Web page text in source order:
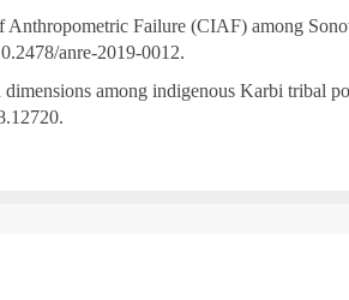
Failure (CIAF) among
anre-2019-0012.
among indigenous Karbi tribal